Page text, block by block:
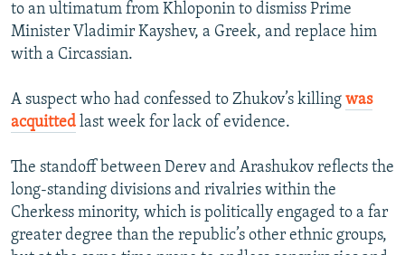
to an ultimatum from Khloponin to dismiss Prime
Minister Vladimir Kayshev, a Greek, and replace him
with a Circassian.
A suspect who had confessed to Zhukov’s killing was
acquitted last week for lack of evidence.
The standoff between Derev and Arashukov reflects the
long-standing divisions and rivalries within the
Cherkess minority, which is politically engaged to a far
greater degree than the republic’s other ethnic groups,